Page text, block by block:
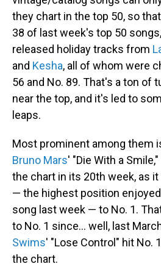
they chart in the top 50, so
38 of last week's top 50
released holiday tracks from
and Kesha, all of whom were
56 and No. 89. That's a ton of
near the top, and it's led to
leaps.
Most prominent among them
Bruno Mars' "Die With a
the chart in its 20th week, as
— the highest position
song last week — to No. 1.
to No. 1 since… well, last
Swims' "Lose Control" hit No.
the chart.